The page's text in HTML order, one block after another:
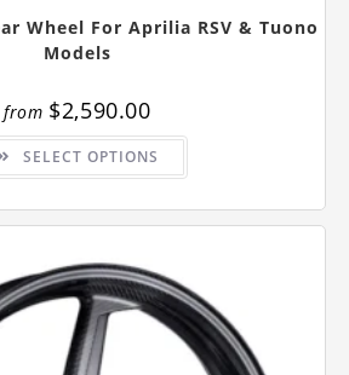
Wheel For Aprilia RSV & Tuono
Models
from $2,590.00
SELECT OPTIONS
This
has
variants.
The
chosen
on
the
product
page